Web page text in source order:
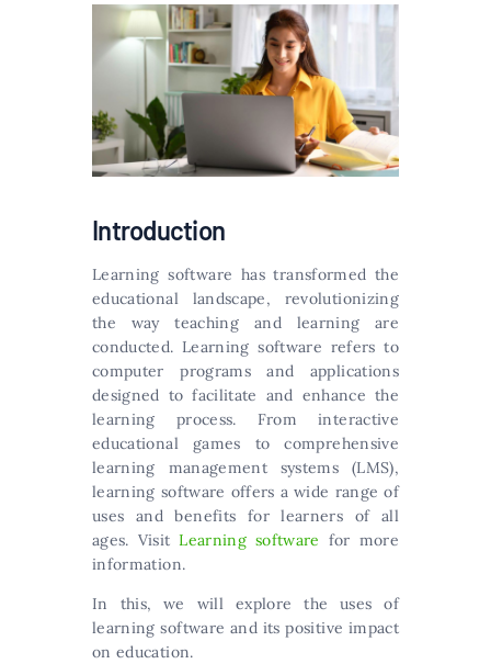
Introduction
Learning software has transformed the
educational landscape, revolutionizing
the way teaching and learning are
conducted. Learning software refers to
computer programs and applications
designed to facilitate and enhance the
learning process. From interactive
educational games to comprehensive
learning management systems (LMS),
learning software offers a wide range of
uses and benefits for learners of all
ages. VisitLearning software for more
information.
In this, we will explore the uses of
learning software and its positive impact
on education.